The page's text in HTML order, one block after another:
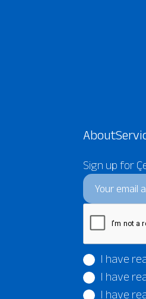
About
Sign up for
I have
I have
I have